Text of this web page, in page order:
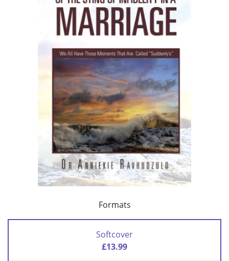
Formats
Softcover
£13.99